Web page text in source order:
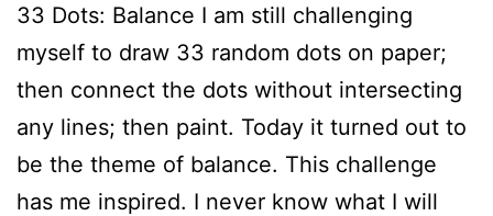
33 Dots: Balance I am still challenging
myself to draw 33 random dots on paper;
then connect the dots without intersecting
any lines; then paint. Today it turned out to
be the theme of balance. This challenge
has me inspired. I never know what I will